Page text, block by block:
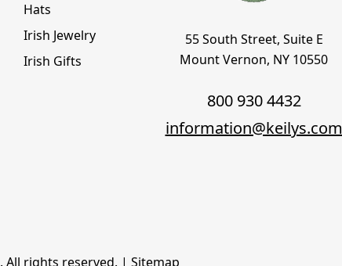
Hats
Irish Jewelry
Irish Gifts
55 South Street, Suite E
Mount Vernon, NY 10550
800 930 4432
information@keilys.com
. All rights reserved. | Sitemap